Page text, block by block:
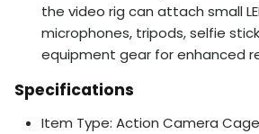
the video rig can attach small
microphones, tripods, selfie
equipment gear for enhanced
Specifications
Item Type: Action Camera Cage